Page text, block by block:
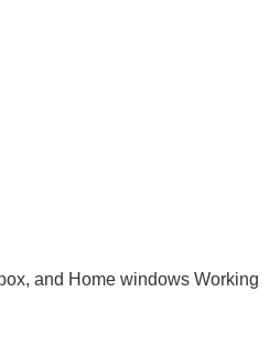
and Home windows Working